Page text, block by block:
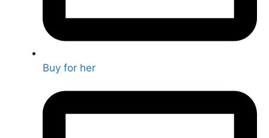
Buy for her